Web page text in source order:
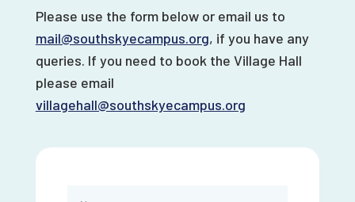
Please use the form below or email us to
mail@southskyecampus.org, if you have any
queries. If you need to book the Village Hall
please email
villagehall@southskyecampus.org